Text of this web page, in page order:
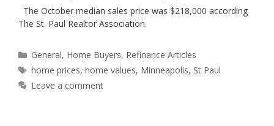
The October median sales price was $218,000 according
The St. Paul Realtor Association.
Categories
General, Home Buyers, Refinance Articles
Tags
home prices,home values, Minneapolis, St Paul
Leave a comment